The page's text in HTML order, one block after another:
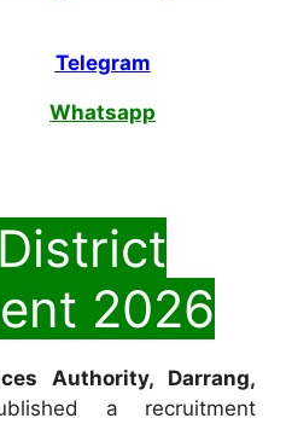
Telegram
Whatsapp
2026
Authority, Darrang,
a recruitment